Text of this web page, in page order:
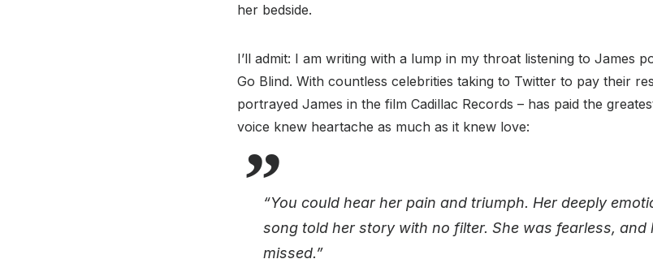
her bedside.
I’ll admit: I am writing with a lump in my throat listening to James
Go Blind. With countless celebrities taking to Twitter to pay their
portrayed James in the film Cadillac Records – has paid the
voice knew heartache as much as it knew love:
“You could hear her pain and triumph. Her deeply
song told her story with no filter. She was fearless, and
missed.”